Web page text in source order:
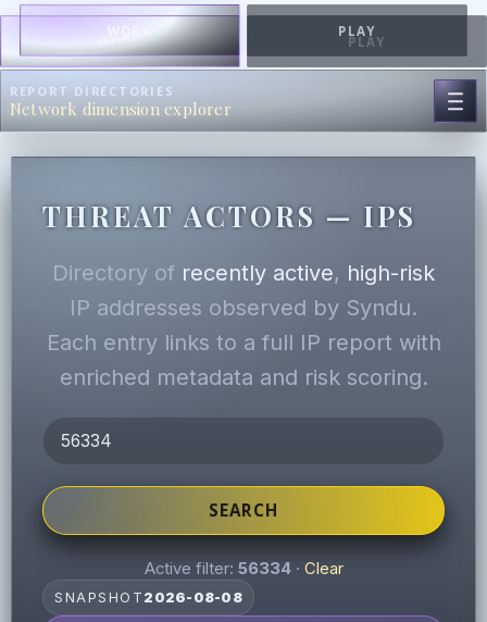
WORK PLAY
WORK PLAY
REPORT DIRECTORIES
Network dimension explorer
THREAT ACTORS — IPS
Directory of recently active, high-risk
IP addresses observed by Syndu.
Each entry links to a full IP report with
enriched metadata and risk scoring.
SEARCH
Active filter: 56334· Clear
SNAPSHOT 2026-08-08